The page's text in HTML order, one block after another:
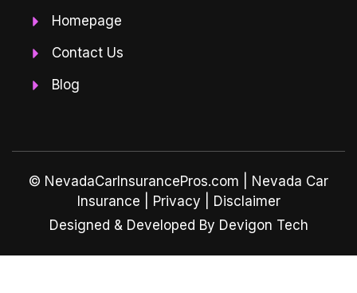
Homepage
Contact Us
Blog
© NevadaCarInsurancePros.com | Nevada Car
Insurance | Privacy | Disclaimer
Designed & Developed By Devigon Tech